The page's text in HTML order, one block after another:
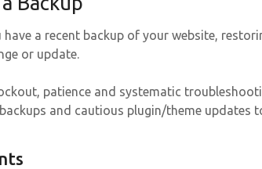
a recent backup of your website,
or update.
patience and systematic
and cautious plugin/theme updates